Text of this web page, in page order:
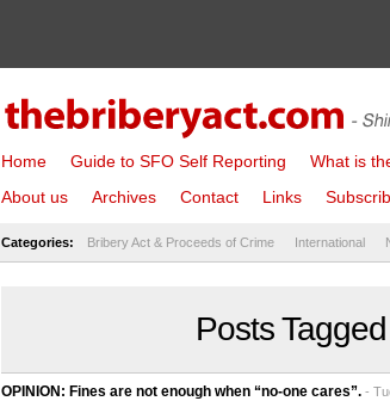
Home Guide to SFO Self Reporting What is
About us
Archives Contact Links
Categories: Bribery Act & Proceeds of Crime International
Posts Tagged
OPINION: Fines are not enough when “no-one cares”. -